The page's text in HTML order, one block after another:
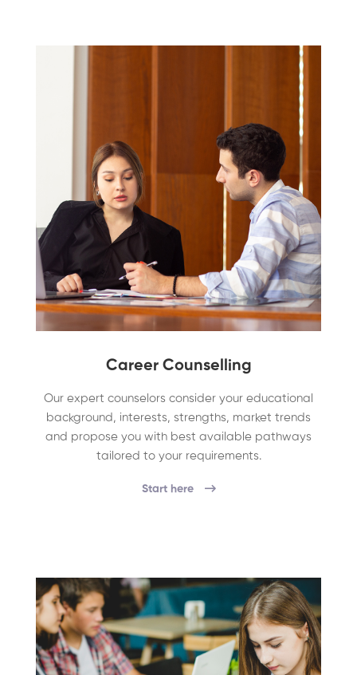
Career Counselling
Our expert counselors consider your educational
background, interests, strengths, market trends
and propose you with best available pathways
tailored to your requirements.
Start here